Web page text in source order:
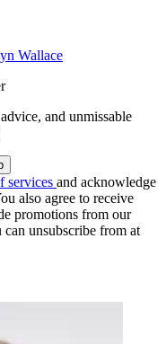
Wallace
and unmissable
services and acknowledge
also agree to receive
promotions from our
unsubscribe from at